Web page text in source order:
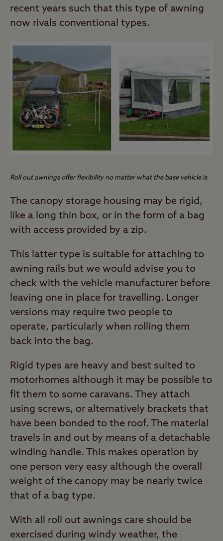
recent years such that this type of awning
now rivals conventional types.
Roll out awnings offer flexibility no matter what the base vehicle is
The canopy storage housing may be rigid,
like a long thin box, or in the form of a bag
with access provided by a zip.
This latter type is suitable for attaching to
awning rails but we would advise you to
check with the vehicle manufacturer before
leaving one in place for travelling. Longer
versions may require two people to
operate, particularly when rolling them
back into the bag.
Rigid types are heavy and best suited to
motorhomes although it may be possible to
fit them to some caravans. They attach
using screws, or alternatively brackets that
have been bonded to the roof. The material
travels in and out by means of a detachable
winding handle. This makes operation by
one person very easy although the overall
weight of the canopy may be nearly twice
that of a bag type.
With all roll out awnings care should be
exercised during windy weather, the